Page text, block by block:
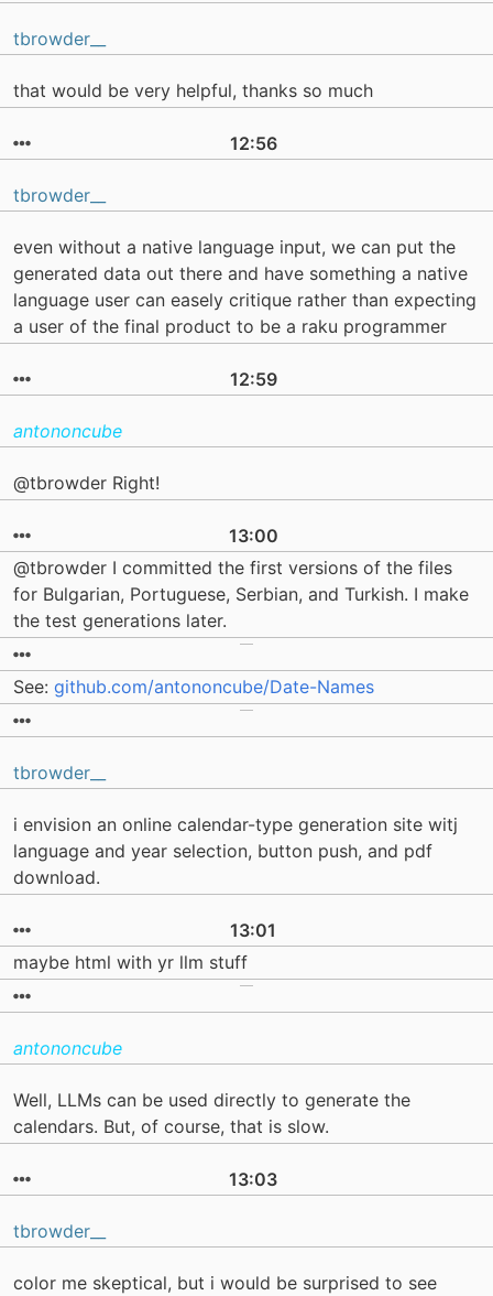
tbrowder__
that would be very helpful, thanks so much
12:56
tbrowder__
even without a native language input, we can put the
generated data out there and have something a native
language user can easely critique rather than expecting
a user of the final product to be a raku programmer
12:59
antononcube
@tbrowder Right!
13:00
@tbrowder I committed the first versions of the files
for Bulgarian, Portuguese, Serbian, and Turkish. I make
the test generations later.
See: github.com/antononcube/Date-Names
tbrowder__
i envision an online calendar-type generation site witj
language and year selection, button push, and pdf
download.
13:01
maybe html with yr llm stuff
antononcube
Well, LLMs can be used directly to generate the
calendars. But, of course, that is slow.
13:03
tbrowder__
color me skeptical, but i would be surprised to see